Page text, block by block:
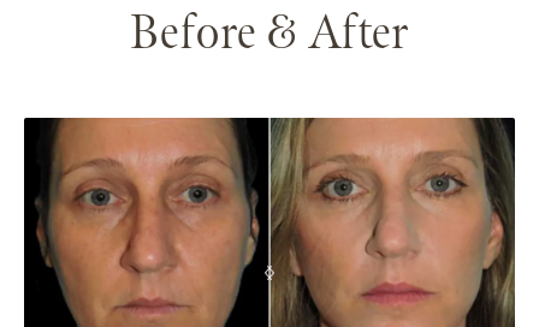
Before & After